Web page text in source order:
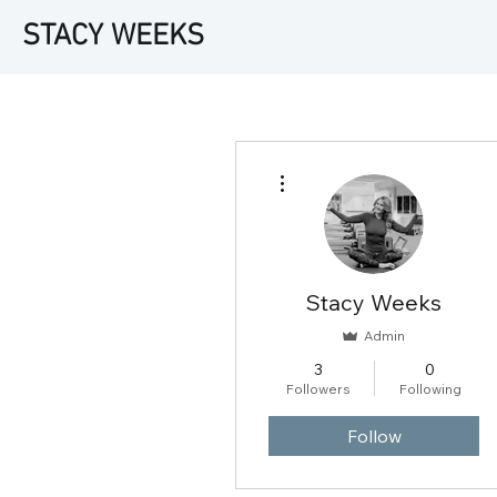
STACY WEEKS
Stacy Weeks
Admin
3
Followers
0
Following
Follow